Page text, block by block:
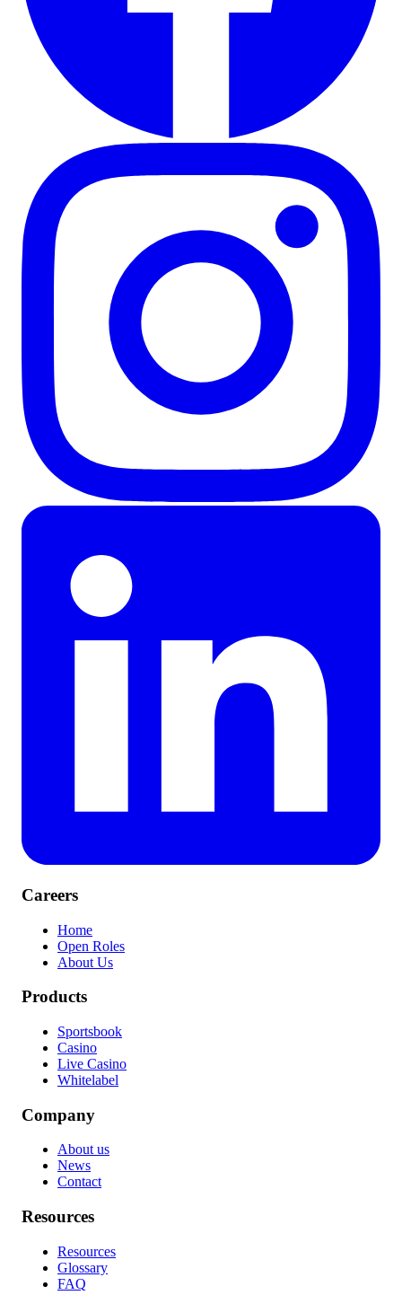
Careers
Home
Open Roles
About Us
Products
Sportsbook
Casino
Live Casino
Whitelabel
Company
About us
News
Contact
Resources
Resources
Glossary
FAQ